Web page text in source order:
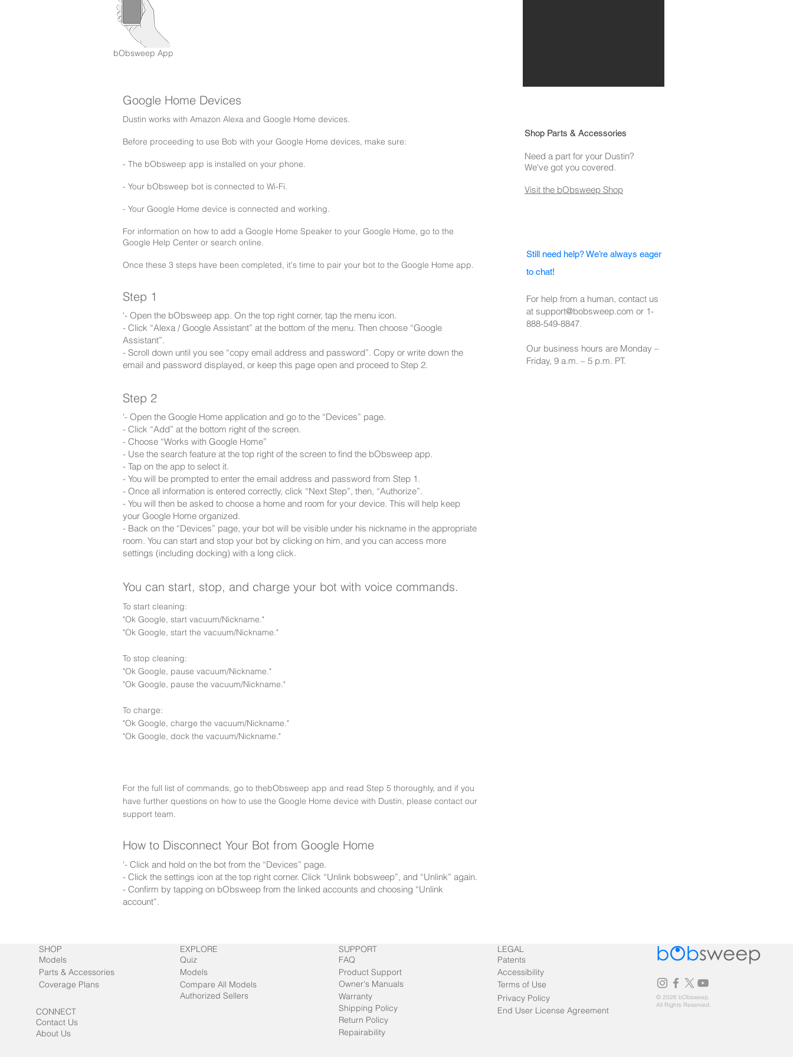
bObsweep App
Google Home Devices
Dustin works with Amazon Alexa and Google Home devices.
Before proceeding to use Bob with your Google Home devices, make sure:
- The bObsweep app is installed on your phone.
- Your bObsweep bot is connected to Wi-Fi.
- Your Google Home device is connected and working.
For information on how to add a Google Home Speaker to your Google Home, go to the
Google Help Center or search online.
Once these 3 steps have been completed, it's time to pair your bot to the Google Home app.
Step 1
'- Open the bObsweep app. On the top right corner, tap the menu icon.
- Click “Alexa / Google Assistant” at the bottom of the menu. Then choose “Google
Assistant”.
- Scroll down until you see “copy email address and password”. Copy or write down the
email and password displayed, or keep this page open and proceed to Step 2.
Step 2
'- Open the Google Home application and go to the “Devices” page.
- Click “Add” at the bottom right of the screen.
- Choose “Works with Google Home”
- Use the search feature at the top right of the screen to find the bObsweep app.
- Tap on the app to select it.
- You will be prompted to enter the email address and password from Step 1.
- Once all information is entered correctly, click “Next Step”, then, “Authorize”.
- You will then be asked to choose a home and room for your device. This will help keep
your Google Home organized.
- Back on the “Devices” page, your bot will be visible under his nickname in the appropriate
room. You can start and stop your bot by clicking on him, and you can access more
settings (including docking) with a long click.
You can start, stop, and charge your bot with voice commands.
To start cleaning:
"Ok Google, start vacuum/Nickname."
"Ok Google, start the vacuum/Nickname."
To stop cleaning:
"Ok Google, pause vacuum/Nickname."
"Ok Google, pause the vacuum/Nickname."
To charge:
"Ok Google, charge the vacuum/Nickname."
"Ok Google, dock the vacuum/Nickname."
For the full list of commands, go to thebObsweep app and read Step 5 thoroughly, and if you
have further questions on how to use the Google Home device with Dustin, please contact our
support team.
How to Disconnect Your Bot from Google Home
'- Click and hold on the bot from the “Devices” page.
- Click the settings icon at the top right corner. Click “Unlink bobsweep”, and “Unlink” again.
- Confirm by tapping on bObsweep from the linked accounts and choosing “Unlink
account”.
Shop Parts & Accessories
Need a part for your Dustin?
We've got you covered.
Visit the bObsweep Shop
Still need help? We’re always eager
to chat!
For help from a human, contact us
at support@bobsweep.com or 1-
888-549-8847.
Our business hours are Monday –
Friday, 9 a.m. – 5 p.m. PT.​
SHOP
Models
Parts & Accessories
Coverage Plans
CONNECT
Contact Us
About Us
EXPLORE
Quiz
Models
Compare All Models
Authorized Sellers
SUPPORT
FAQ
Product Support
Owner's Manuals
Warranty
Return Policy
Shipping Policy
Repairability
LEGAL
Patents
Accessibility
Terms of Use
Privacy Policy
End User License Agreement
© 2026 bObsweep.
All Rights Reserved.